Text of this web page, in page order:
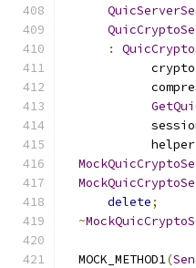
:
            helper
delete;
~
  MOCK_METHOD1
(